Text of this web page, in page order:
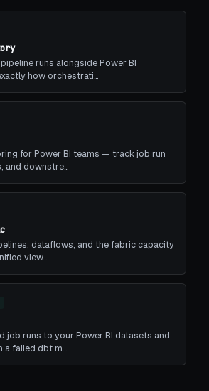
runs alongside Power BI
how orchestrati…
for Power BI teams — track job run
and downstre…
dataflows, and the fabric capacity
view…
job runs to your Power BI datasets and
a failed dbt m…